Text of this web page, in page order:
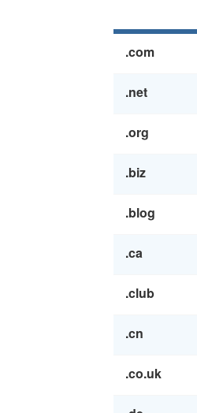
.com
.net
.org
.biz
.blog
.ca
.club
.cn
.co.uk